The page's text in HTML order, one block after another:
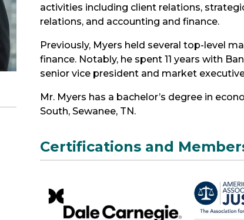
activities including client relations,
relations, and accounting and finance.
Previously, Myers held several top-level
finance. Notably, he spent 11 years with
senior vice president and market
Mr. Myers has a bachelor’s degree in
South, Sewanee, TN.
Certifications and